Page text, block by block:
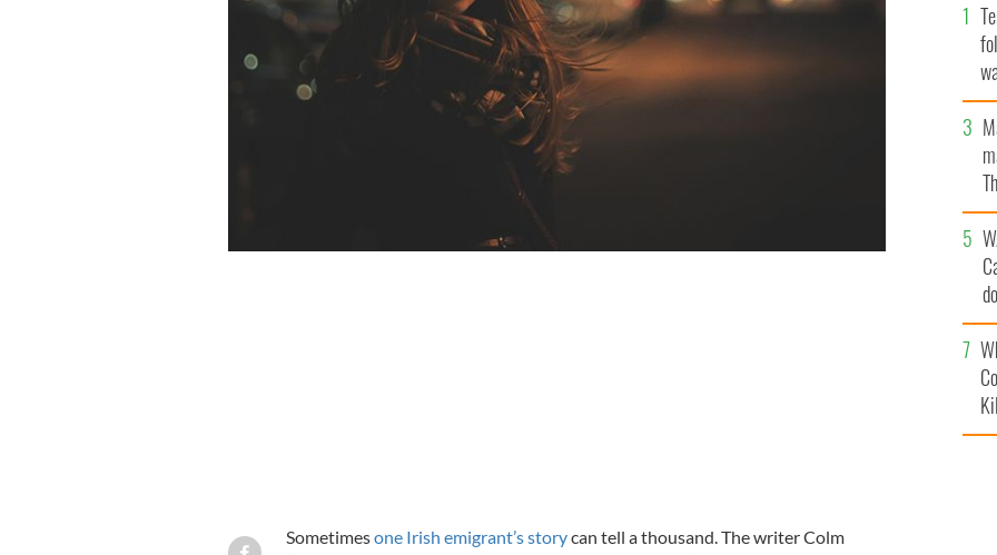
Sometimesone Irish emigrant’s storycan tell a thousand. The writer Colm